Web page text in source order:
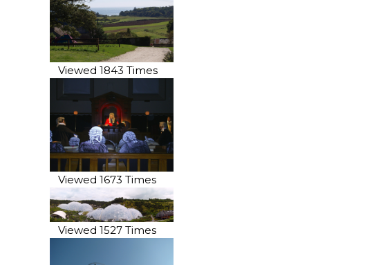
Viewed 1843 Times
Viewed 1673 Times
Viewed 1527 Times